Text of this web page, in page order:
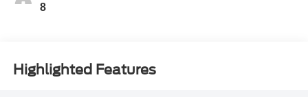
8
Highlighted Features